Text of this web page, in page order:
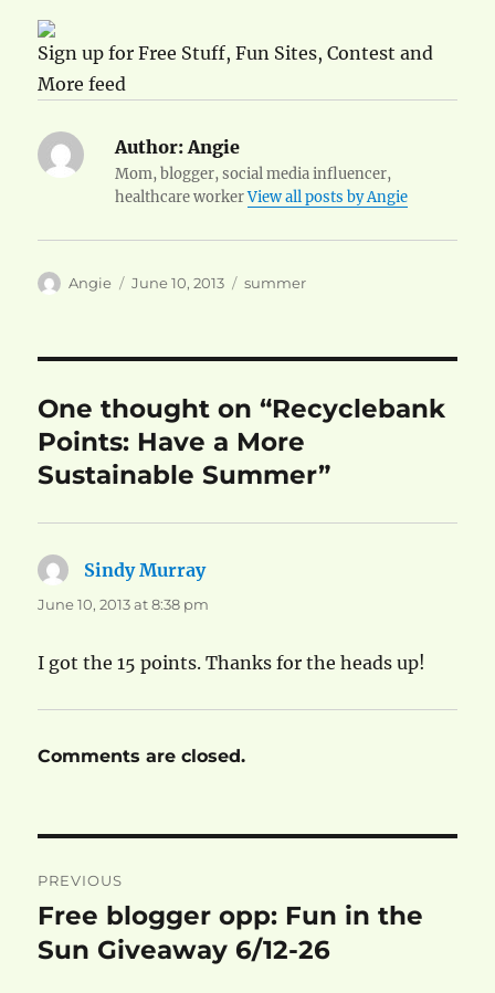
Sign up for Free Stuff, Fun Sites, Contest and
More feed
Author: Angie
Mom, blogger, social media influencer,
healthcare workerView all posts by Angie
Author
Angie
Posted
June 10, 2013 Categories
summer
One thought on “Recyclebank
Points: Have a More
Sustainable Summer”
Sindy Murraysays:
June 10, 2013 at 8:38 pm
I got the 15 points. Thanks for the heads up!
Comments are closed.
navigation
PREVIOUS
Previous
post:
Free blogger opp: Fun in the
Sun Giveaway 6/12-26